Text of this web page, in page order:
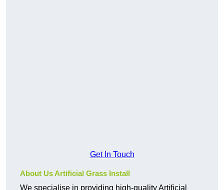
Get In Touch
About Us Artificial Grass Install
We specialise in providing high-quality Artificial